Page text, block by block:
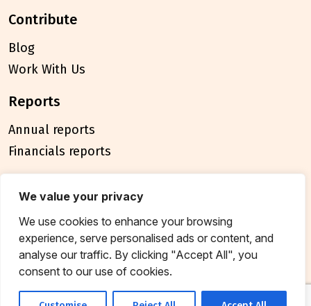
We value your privacy
We use cookies to enhance your browsing
experience, serve personalised ads or content, and
analyse our traffic. By clicking "Accept All", you
consent to our use of cookies.
contribute
Blog
Work With Us
reports
Annual reports
Financials reports
Terms & Conditions
connect
Contact Us